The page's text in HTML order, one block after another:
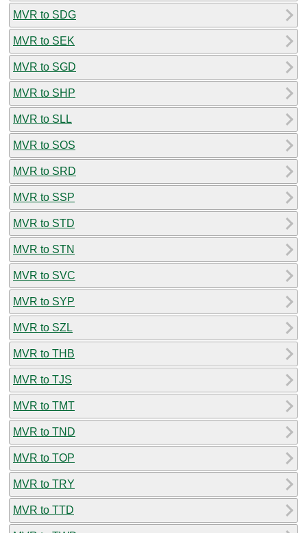
MVR to SDG
MVR to SEK
MVR to SGD
MVR to SHP
MVR to SLL
MVR to SOS
MVR to SRD
MVR to SSP
MVR to STD
MVR to STN
MVR to SVC
MVR to SYP
MVR to SZL
MVR to THB
MVR to TJS
MVR to TMT
MVR to TND
MVR to TOP
MVR to TRY
MVR to TTD